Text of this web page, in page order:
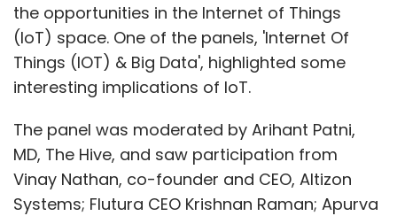
the opportunities in the Internet of Things
(IoT) space. One of the panels, 'Internet Of
Things (IOT) & Big Data', highlighted some
interesting implications of IoT.
The panel was moderated by Arihant Patni,
MD, The Hive, and saw participation from
Vinay Nathan, co-founder and CEO, Altizon
Systems; Flutura CEO Krishnan Raman; Apurva